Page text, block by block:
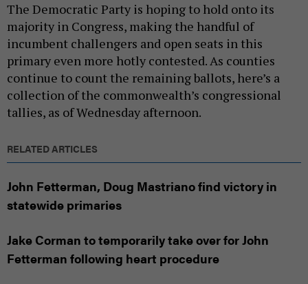
The Democratic Party is hoping to hold onto its
majority in Congress, making the handful of
incumbent challengers and open seats in this
primary even more hotly contested. As counties
continue to count the remaining ballots, here’s a
collection of the commonwealth’s congressional
tallies, as of Wednesday afternoon.
RELATED ARTICLES
John Fetterman, Doug Mastriano find victory in
statewide primaries
Jake Corman to temporarily take over for John
Fetterman following heart procedure